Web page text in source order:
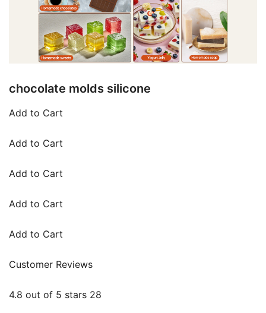
chocolate molds silicone
Add to Cart
Add to Cart
Add to Cart
Add to Cart
Add to Cart
Customer Reviews
4.8 out of 5 stars 28